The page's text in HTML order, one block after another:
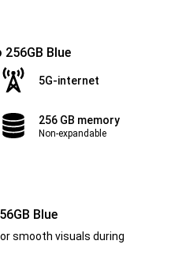
Blue
5G-internet
256 GB memory
Non-expandable
Blue
smooth visuals during